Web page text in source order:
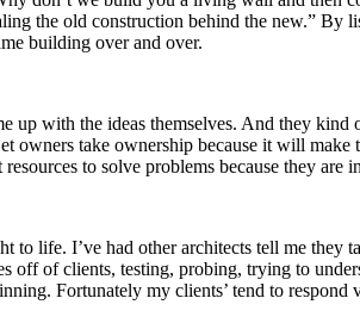
the old construction behind the new.”
building over and over.
with the ideas themselves. And they
owners take ownership because it will
to solve problems because they are
to life. I’ve had other architects tell me
off of clients, testing, probing, trying to
Fortunately my clients’ tend to